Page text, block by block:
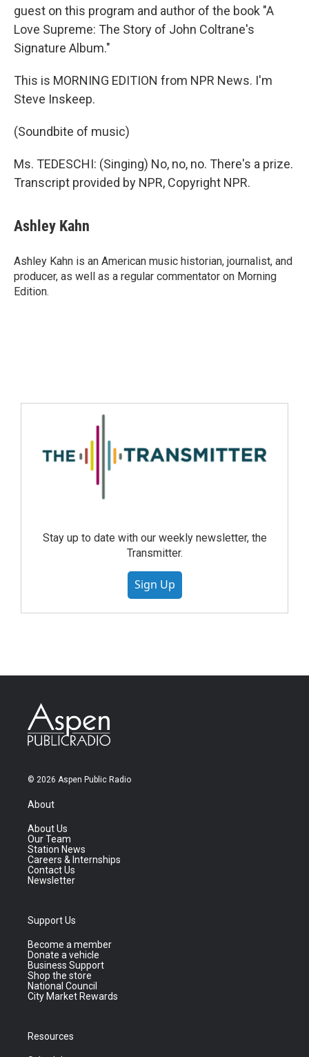
guest on this program and author of the book "A
Love Supreme: The Story of John Coltrane's
Signature Album."
This is MORNING EDITION from NPR News. I'm
Steve Inskeep.
(Soundbite of music)
Ms. TEDESCHI: (Singing) No, no, no. There's a prize.
Transcript provided by NPR, Copyright NPR.
Ashley Kahn
Ashley Kahn is an American music historian, journalist, and
producer, as well as a regular commentator on Morning
Edition.
Stay up to date with our weekly newsletter, the
Transmitter.
Sign Up
© 2026 Aspen Public Radio
About
About Us
Our Team
Station News
Careers & Internships
Contact Us
Newsletter
Support Us
Become a member
Donate a vehicle
Business Support
Shop the store
National Council
City Market Rewards
Resources